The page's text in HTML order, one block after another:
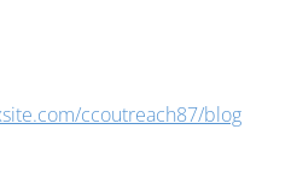
ccoutreach87/blog